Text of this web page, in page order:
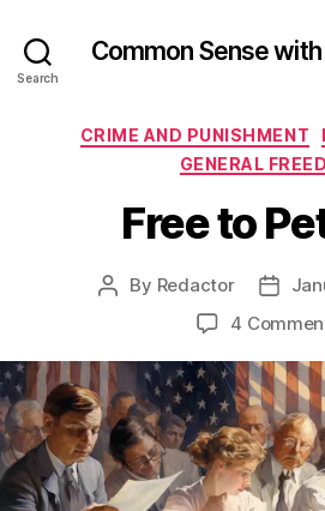
Search
Common Sense
CRIME AND PUNISHMENT
GENERAL
Free to
Post
By Redactor
Post
4